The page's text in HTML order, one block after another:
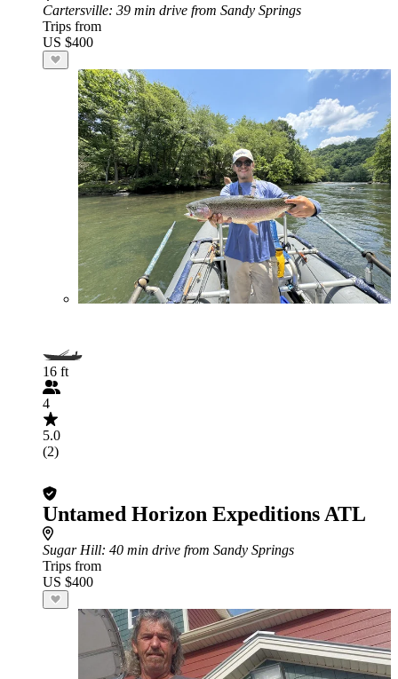
Cartersville: 39 min drive from Sandy Springs
Trips from
US $400
16 ft
4
5.0
(2)
Untamed Horizon Expeditions ATL
Sugar Hill: 40 min drive from Sandy Springs
Trips from
US $400